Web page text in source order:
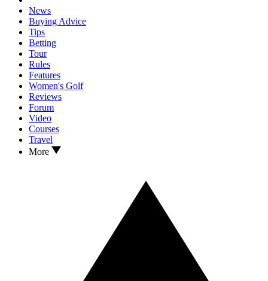
News
Buying Advice
Tips
Betting
Tour
Rules
Features
Women's Golf
Reviews
Forum
Video
Courses
Travel
More